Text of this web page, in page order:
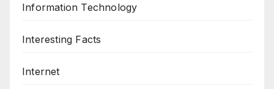
Information Technology
Interesting Facts
Internet